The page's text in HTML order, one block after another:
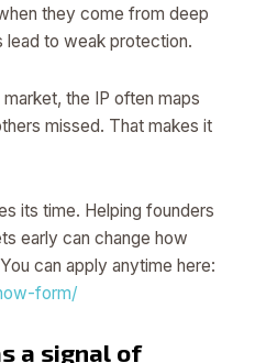
they come from deep
lead to weak protection.
the IP often maps
missed. That makes it
its time. Helping founders
early can change how
can apply anytime here:
form/
a signal of